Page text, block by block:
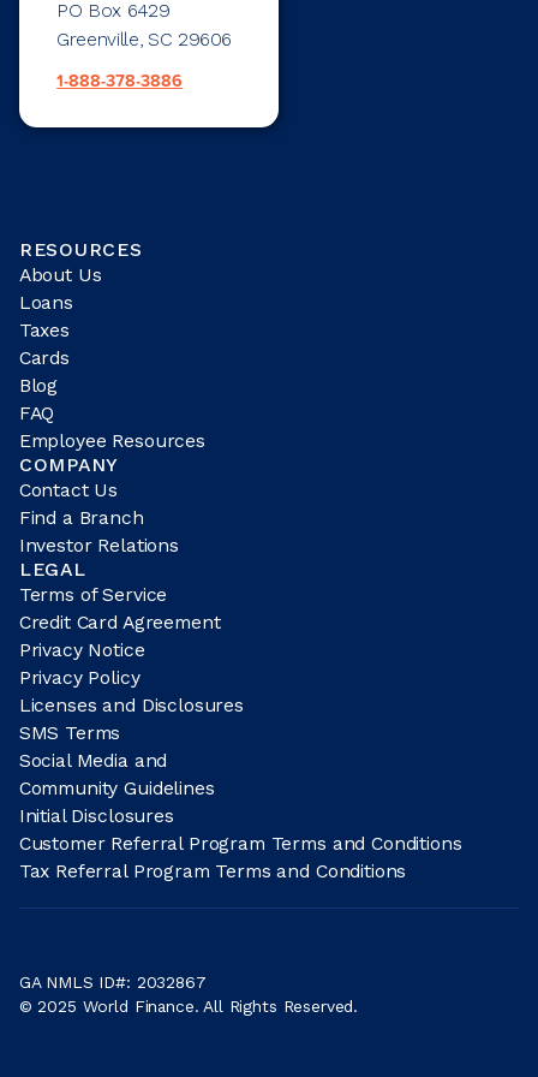
PO Box 6429
Greenville, SC 29606
1-888-378-3886
RESOURCES
About Us
Loans
Taxes
Cards
Blog
FAQ
Employee Resources
COMPANY
Contact Us
Find a Branch
Investor Relations
LEGAL
Terms of Service
Credit Card Agreement
Privacy Notice
Privacy Policy
Licenses and Disclosures
SMS Terms
Social Media and
Community Guidelines
Initial Disclosures
Customer Referral Program Terms and Conditions
Tax Referral Program Terms and Conditions
GA NMLS ID#: 2032867
© 2025 World Finance. All Rights Reserved.